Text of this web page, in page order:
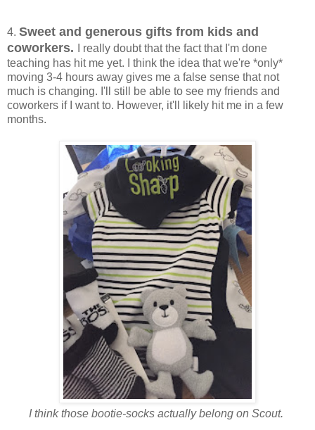
4. Sweet and generous gifts from kids and
coworkers.
I really doubt that the fact that I'm done
teaching has hit me yet. I think the idea that we're *only*
moving 3-4 hours away gives me a false sense that not
much is changing. I'll still be able to see my friends and
coworkers if I want to. However, it'll likely hit me in a few
months.
I think those bootie-socks actually belong on Scout.